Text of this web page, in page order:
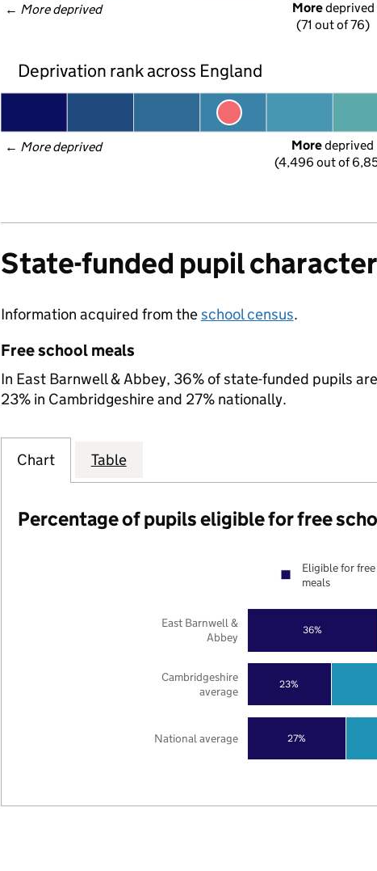
← More deprived More deprived
(71 out of 76)
Deprivation rank across England
← More deprived More deprived
(4,496 out of
State-funded pupil
Information acquired from theschool census.
Free school meals
In East Barnwell & Abbey, 36% of state-funded pupils
23% in Cambridgeshire and 27% nationally.
Chart Table
Percentage of pupils eligible for free
27%
23%
36%
National average
Cambridgeshire
average
East Barnwell &
Abbey
Eligible for
meals